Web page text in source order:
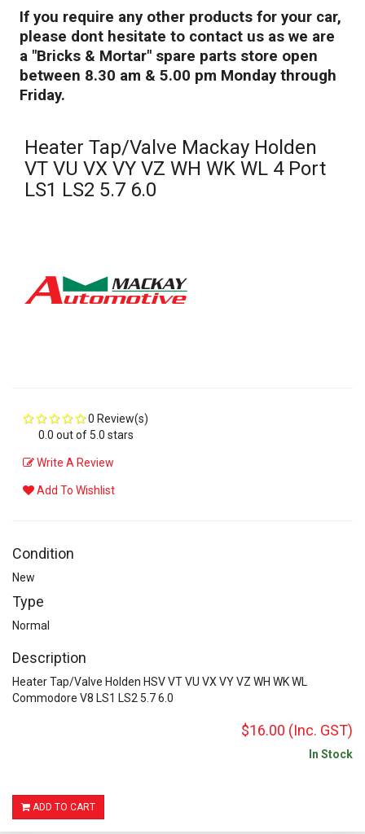
If you require any other products for your car,
please dont hesitate to contact us as we are
a "Bricks & Mortar" spare parts store open
between 8.30 am & 5.00 pm Monday through
Friday.
Heater Tap/Valve Mackay Holden
VT VU VX VY VZ WH WK WL 4 Port
LS1 LS2 5.7 6.0
0 Review(s)
0.0 out of 5.0 stars
Write A Review
Add To Wishlist
Condition
New
Type
Normal
Description
Heater Tap/Valve Holden HSV VT VU VX VY VZ WH WK WL
Commodore V8 LS1 LS2 5.7 6.0
$16.00 (Inc. GST)
In Stock
ADD TO CART